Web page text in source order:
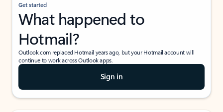
Get started
What happened to
Hotmail?
Outlook.com replaced Hotmail years ago, but your Hotmail account will
continue to work across Outlook apps.
Sign in